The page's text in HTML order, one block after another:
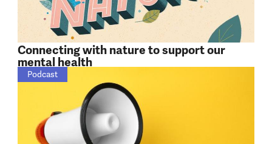
Connecting with nature to support our
mental health
Podcast